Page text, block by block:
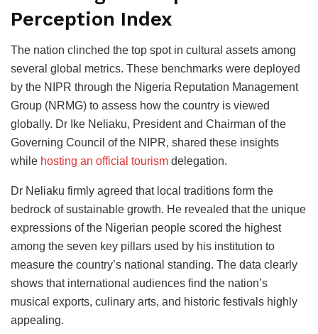
Perception Index
The nation clinched the top spot in cultural assets among
several global metrics. These benchmarks were deployed
by the NIPR through the Nigeria Reputation Management
Group (NRMG) to assess how the country is viewed
globally. Dr Ike Neliaku, President and Chairman of the
Governing Council of the NIPR, shared these insights
while hosting an official tourism delegation.
Dr Neliaku firmly agreed that local traditions form the
bedrock of sustainable growth. He revealed that the unique
expressions of the Nigerian people scored the highest
among the seven key pillars used by his institution to
measure the country’s national standing. The data clearly
shows that international audiences find the nation’s
musical exports, culinary arts, and historic festivals highly
appealing.